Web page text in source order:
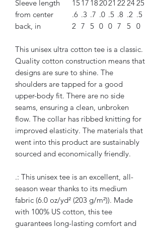
Sleeve length
from center
back, in
15
.6
2
17
.3
7
18
.7
5
20
.0
0
21
.5
0
22
.8
7
24
.2
5
25
.5
0
This unisex ultra cotton tee is a classic.
Quality cotton construction means that
designs are sure to shine. The
shoulders are tapped for a good
upper-body fit. There are no side
seams, ensuring a clean, unbroken
flow. The collar has ribbed knitting for
improved elasticity. The materials that
went into this product are sustainably
sourced and economically friendly.
.: This unisex tee is an excellent, all-
season wear thanks to its medium
fabric (6.0 oz/yd² (203 g/m²)). Made
with 100% US cotton, this tee
guarantees long-lasting comfort and